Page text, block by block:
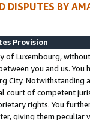
DISPUTES BY
Provision
of Luxembourg,
you and us.
City. Notwithstanding
court of competent
rights. You
giving them